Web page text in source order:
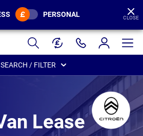
PERSONAL CLOSE
SEARCH / FILTER
Lease